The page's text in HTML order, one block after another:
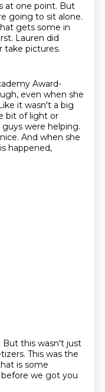
at one point. But
going to sit alone.
gets some in
Lauren did
take pictures.
Award-
even when she
it wasn't a big
bit of light or
were helping.
And when she
happened,
But this wasn't just
This was the
is some
we got you